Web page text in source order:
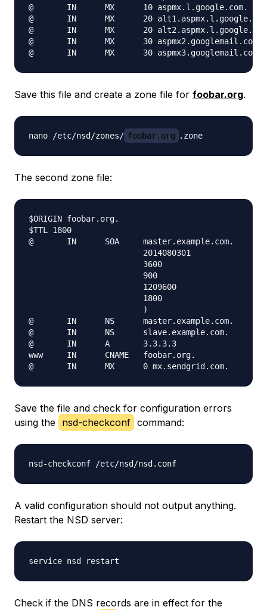
@       IN      MX      10 aspmx.l.google.com.
@       IN      MX      20
@       IN      MX      20
@       IN      MX      30 aspmx2.googlemail.com.
Save this file and create a zone file for foobar.org.
nano /etc/nsd/zones/ foobar.org
The second zone file:
$ORIGIN foobar.org.
$TTL 1800
@       IN      SOA     master.example.com.
                        2014080301
                        3600
                        900
                        1209600
                        1800
                        )
@       IN      NS      master.example.com.
@       IN      NS      slave.example.com.
@       IN      A       3.3.3.3
www     IN      CNAME   foobar.org.
Save the file and check for configuration errors
using the nsd-checkconf command:
A valid configuration should not output anything.
Restart the NSD server:
Check if the DNS records are in effect for the